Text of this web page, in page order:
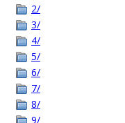
2/
3/
4/
5/
6/
7/
8/
9/